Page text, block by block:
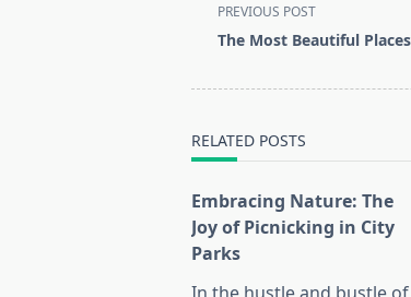
class="nav-
subtitle
PREVIOUS POST
The Most Beautiful
RELATED POSTS
Embracing Nature: The
Joy of Picnicking in City
Parks